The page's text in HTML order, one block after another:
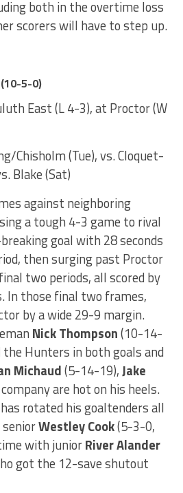
both in the overtime loss
scorers will have to step up.
5-0)
East (L 4-3), at Proctor (W
Chisholm (Tue), vs. Cloquet-
Blake (Sat)
against neighboring
a tough 4-3 game to rival
goal with 28 seconds
then surging past Proctor
two periods, all scored by
In those final two frames,
by a wide 29-9 margin.
Nick Thompson(10-14-
Hunters in both goals and
Michaud(5-14-19),Jake
are hot on his heels.
rotated his goaltenders all
Westley Cook(5-3-0,
with juniorRiver Alander
got the 12-save shutout